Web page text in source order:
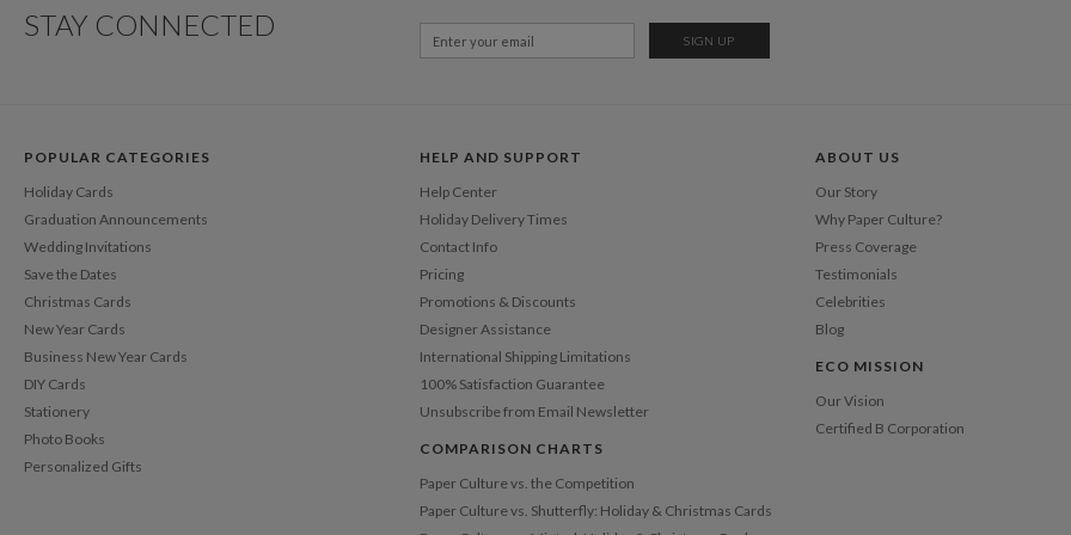
STAY CONNECTED
POPULAR CATEGORIES
Holiday Cards
Graduation Announcements
Wedding Invitations
Save the Dates
Christmas Cards
New Year Cards
Business New Year Cards
DIY Cards
Stationery
Photo Books
Personalized Gifts
HELP AND SUPPORT
Help Center
Holiday Delivery Times
Contact Info
Pricing
Promotions & Discounts
Designer Assistance
International Shipping Limitations
100% Satisfaction Guarantee
Unsubscribe from Email Newsletter
COMPARISON CHARTS
Paper Culture vs. the Competition
Paper Culture vs. Shutterfly: Holiday & Christmas Cards
ABOUT US
Our Story
Why Paper Culture?
Press Coverage
Testimonials
Celebrities
Blog
ECO MISSION
Our Vision
Certified B Corporation